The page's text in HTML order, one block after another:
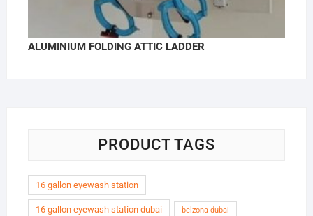
ALUMINIUM FOLDING ATTIC LADDER
PRODUCT TAGS
16 gallon eyewash station
16 gallon eyewash station dubai belzona dubai